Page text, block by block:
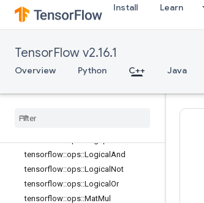
Install Learn
TensorFlow v2.16.1
Overview Python C++ Java
tensorflow::ops::Imag::Attrs
tensorflow::ops::Inv
tensorflow::ops::IsInf
tensorflow::ops::IsNan
tensorflow::ops::LessEqual
tensorflow::ops::Logical And
tensorflow::ops::Logical Not
tensorflow::ops::Logical Or
tensorflow::ops::MatMul